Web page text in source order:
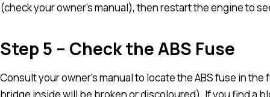
(check your owner’s manual), then restart the engine to
Step 5 – Check the ABS Fuse
Consult your owner’s manual to locate the ABS fuse in